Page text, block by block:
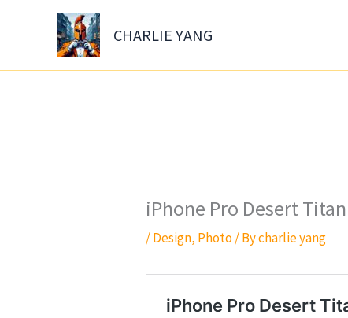
CHARLIE YANG
iPhone Pro Desert
/Design, Photo/ Bycharlie yang